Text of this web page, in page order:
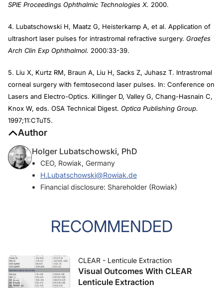
SPIE Proceedings Ophthalmic Technologies X. 2000.
4. Lubatschowski H, Maatz G, Heisterkamp A, et al. Application of
ultrashort laser pulses for intrastromal refractive surgery. Graefes
Arch Clin Exp Ophthalmol. 2000:33-39.
5. Liu X, Kurtz RM, Braun A, Liu H, Sacks Z, Juhasz T. Intrastromal
corneal surgery with femtosecond laser pulses. In: Conference on
Lasers and Electro-Optics. Killinger D, Valley G, Chang-Hasnain C,
Knox W, eds. OSA Technical Digest. Optica Publishing Group.
1997;11:CTuT5.
Author
Holger Lubatschowski, PhD
CEO, Rowiak, Germany
H.Lubatschowski@Rowiak.de
Financial disclosure: Shareholder (Rowiak)
RECOMMENDED
CLEAR - Lenticule Extraction
Visual Outcomes With CLEAR
Lenticule Extraction